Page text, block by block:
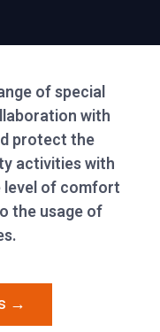
of special
with
protect the
activities with
of comfort
the usage of
→